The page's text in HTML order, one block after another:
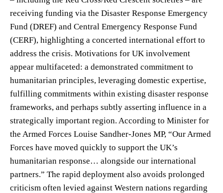
receiving funding via the Disaster Response Emergency
Fund (DREF) and Central Emergency Response Fund
(CERF), highlighting a concerted international effort to
address the crisis. Motivations for UK involvement
appear multifaceted: a demonstrated commitment to
humanitarian principles, leveraging domestic expertise,
fulfilling commitments within existing disaster response
frameworks, and perhaps subtly asserting influence in a
strategically important region. According to Minister for
the Armed Forces Louise Sandher-Jones MP, “Our Armed
Forces have moved quickly to support the UK’s
humanitarian response… alongside our international
partners.” The rapid deployment also avoids prolonged
criticism often levied against Western nations regarding